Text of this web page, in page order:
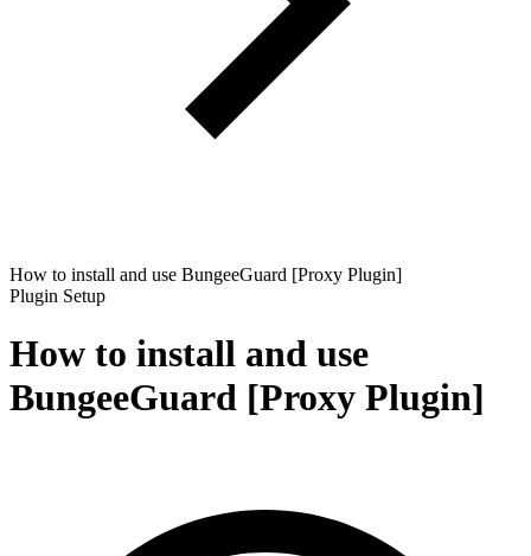
How to install and use BungeeGuard [Proxy Plugin]
Plugin Setup
How to install and use
BungeeGuard [Proxy Plugin]